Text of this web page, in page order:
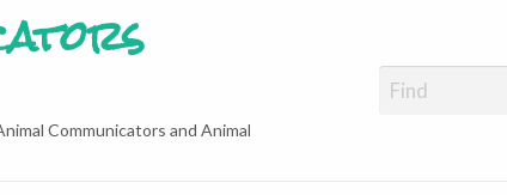
Communicators and Animal